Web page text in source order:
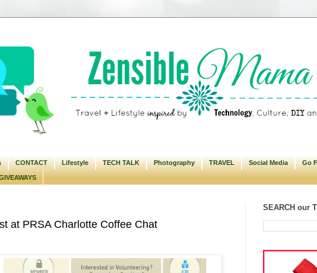
CONTACT Lifestyle TECH TALK Photography TRAVEL Social Media Go
at PRSA Charlotte Coffee Chat
SEARCH our